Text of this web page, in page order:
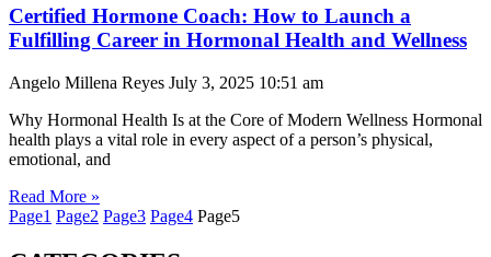
Certified Hormone Coach: How to Launch a
Fulfilling Career in Hormonal Health and Wellness
Angelo Millena Reyes July 3, 2025 10:51 am
Why Hormonal Health Is at the Core of Modern Wellness Hormonal
health plays a vital role in every aspect of a person’s physical,
emotional, and
Read More »
Page1 Page2 Page3 Page4 Page5